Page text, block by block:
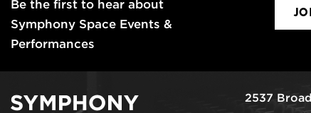
Be the first to hear about
Symphony Space Events &
Performances
2537